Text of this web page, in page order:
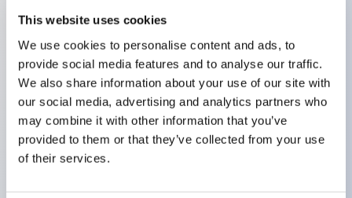
This website uses cookies
We use cookies to personalise content and ads, to
provide social media features and to analyse our traffic.
We also share information about your use of our site with
our social media, advertising and analytics partners who
may combine it with other information that you’ve
provided to them or that they’ve collected from your use
of their services.
switching operations.
Various contact configurations possible through
combinations of 6 types of models and the
number of contact block stages.
Supports up to 6 stages and 12 contacts
A wide range of variations available, including